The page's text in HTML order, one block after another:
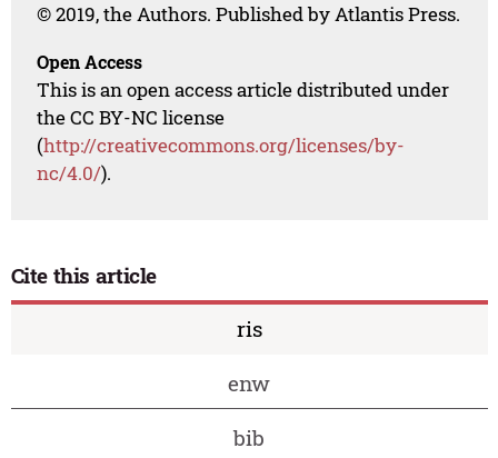
© 2019, the Authors. Published by Atlantis Press.
Open Access
This is an open access article distributed under
the CC BY-NC license
(http://creativecommons.org/licenses/by-
nc/4.0/).
Cite this article
ris
enw
bib